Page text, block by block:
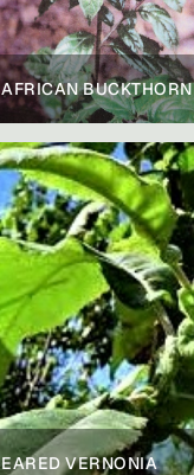
AFRICAN BUCKTHORN
EARED VERNONIA